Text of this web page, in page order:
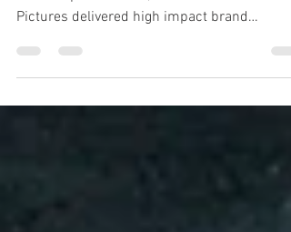
In this corporate video production case study
Pictures delivered high impact brand
storytelling for Thomas Global Systems using